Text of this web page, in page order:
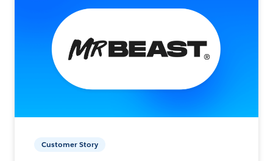
Customer Story